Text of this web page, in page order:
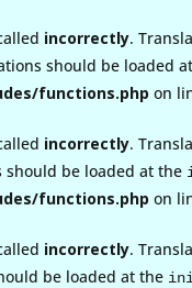
incorrectly.
should be loaded
functions.php on
incorrectly.
be loaded at the
functions.php on
incorrectly.
be loaded at the